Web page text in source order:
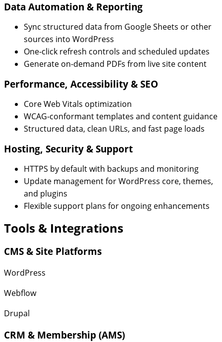
Data Automation & Reporting
Sync structured data from Google Sheets or other
sources into WordPress
One-click refresh controls and scheduled updates
Generate on-demand PDFs from live site content
Performance, Accessibility & SEO
Core Web Vitals optimization
WCAG-conformant templates and content guidance
Structured data, clean URLs, and fast page loads
Hosting, Security & Support
HTTPS by default with backups and monitoring
Update management for WordPress core, themes,
and plugins
Flexible support plans for ongoing enhancements
Tools & Integrations
CMS & Site Platforms
WordPress
Webflow
Drupal
CRM & Membership (AMS)